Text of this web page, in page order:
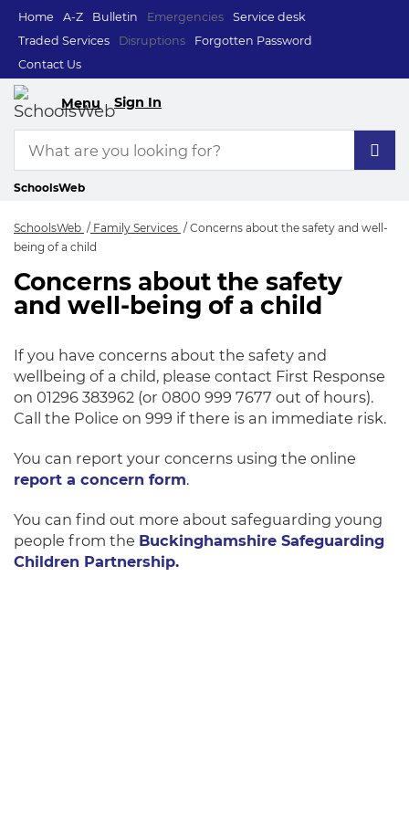
Home A-Z Bulletin Emergencies
Service desk
Traded Services
Disruptions
Forgotten Password
Contact Us
Menu Sign In
SchoolsWeb
SchoolsWeb Family Services
Concerns about the safety and well-
being of a child
Concerns about
Concerns about the safety
and well-being of a child
If you have concerns about the safety and
wellbeing of a child, please contact First Response
on 01296 383962 (or 0800 999 7677 out of hours).
Call the Police on 999 if there is an immediate risk.
You can report your concerns using the online
report a concern form.
You can find out more about safeguarding young
people from the Buckinghamshire Safeguarding
Children Partnership.